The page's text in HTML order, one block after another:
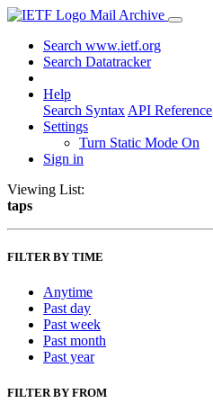
Mail Archive
Search www.ietf.org
Search Datatracker
Help
Search Syntax API Reference
Settings
Turn Static Mode On
Sign in
Viewing List:
taps
FILTER BY TIME
Anytime
Past day
Past week
Past month
Past year
FILTER BY FROM